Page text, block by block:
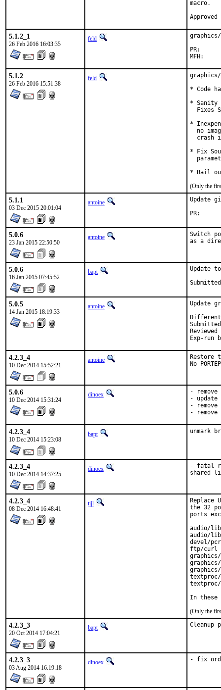
macro.
5.1.2_1
26 Feb 2016 16:03:35
feld
5.1.2
26 Feb 2016 15:51:38
feld
* Code
* Sanity
Fixes
*
no
crash
* Fix
* Bail
(Only the
5.1.1
03 Dec 2015 20:01:04
antoine
Update
5.0.6
23 Jan 2015 22:50:50
antoine
Switch
as a
5.0.6
16 Jan 2015 07:45:52
bapt Update
5.0.5
14 Jan 2015 18:19:33
antoine Update
Submitted
Reviewed
4.2.3_4
10 Dec 2014 15:52:21
antoine
Restore
No
5.0.6
10 Dec 2014 15:31:24
dinoex
- remove
-
- remove
-
4.2.3_4
10 Dec 2014 15:23:08
bapt unmark
4.2.3_4
10 Dec 2014 14:37:25
dinoex
- fatal
shared
4.2.3_4
08 Dec 2014 16:48:41
tijl
Replace
the 32
ports
audio/
audio/
devel/
ftp/curl
textproc/
In these
(Only the
4.2.3_3
20 Oct 2014 17:04:21
bapt Cleanup
4.2.3_3
03 Aug 2014 16:19:18
dinoex - fix